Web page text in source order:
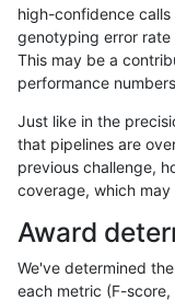
egarrison-hhga
egarrison-hhga
egarrison-hhga INDEL
egarrison-hhga
egarrison-hhga
egarrison-hhga
egarrison-hhga
high-confidence calls
genotyping error rate
This may be a
performance
Just like in the
that pipelines are
previous challenge,
coverage, which
Award
We've determined
each metric (F-